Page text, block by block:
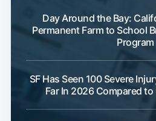
Day Around the Bay:
Permanent Farm to School
Program
SF Has Seen 100 Severe
Far In 2026 Compared